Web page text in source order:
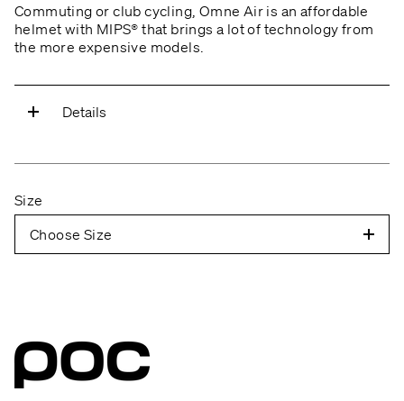
Commuting or club cycling, Omne Air is an affordable
helmet with MIPS® that brings a lot of technology from
the more expensive models.
Details
helmet's rotational protection.
Fully adjustable
Eye garage
Size
Choose Size